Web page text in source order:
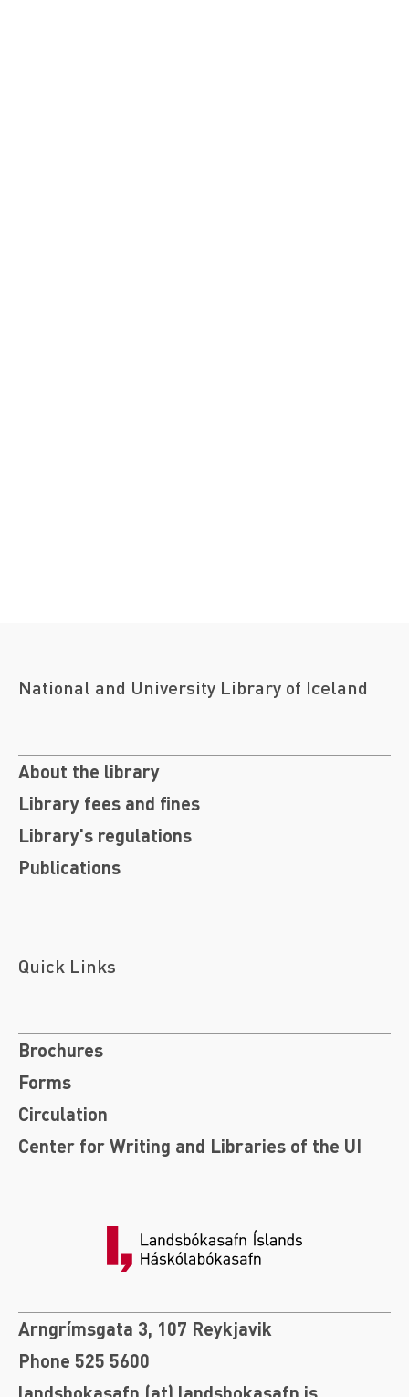
National and University Library of Iceland
About the library
Library fees and fines
Library's regulations
Publications
Quick Links
Brochures
Forms
Circulation
Center for Writing and Libraries of the UI
Arngrímsgata 3, 107 Reykjavik
Phone 525 5600